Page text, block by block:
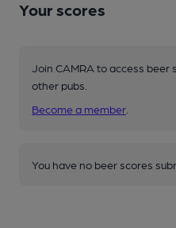
Your scores
Join CAMRA to access beer
other pubs.
Become a member
You have no beer scores